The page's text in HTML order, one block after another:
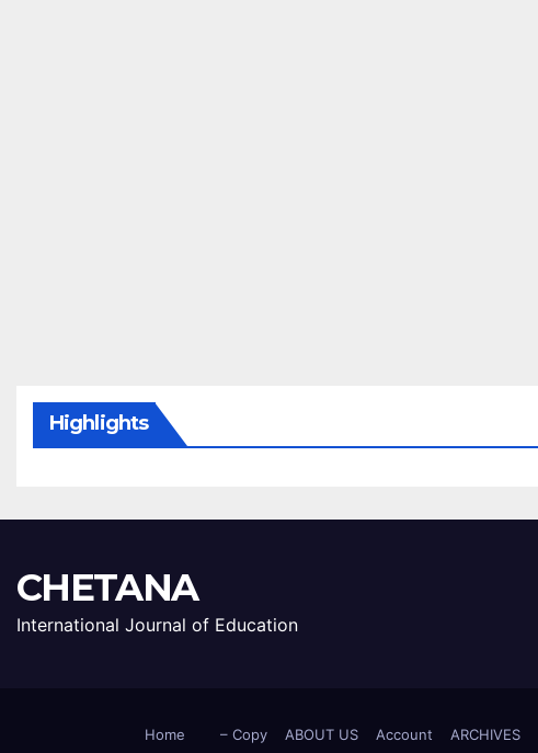
Highlights
CHETANA
International Journal of Education
Home – Copy ABOUT US Account ARCHIVES